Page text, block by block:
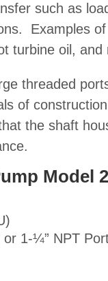
such as
. Examples of
turbine oil, and
threaded
of construction
the shaft
Model
1-¼” NPT